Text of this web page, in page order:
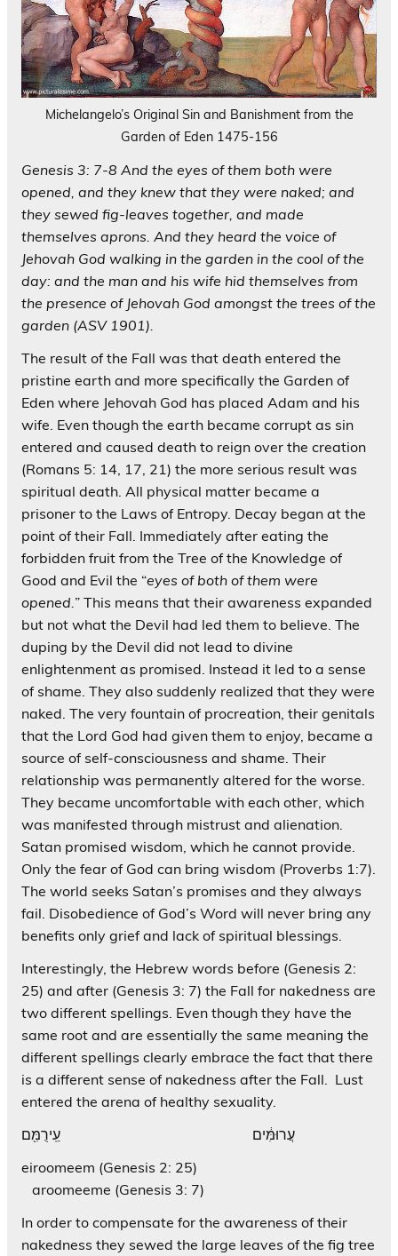
Michelangelo’s Original Sin and Banishment from the
Garden of Eden 1475-156
Genesis 3: 7-8 And the eyes of them both were
opened, and they knew that they were naked; and
they sewed fig-leaves together, and made
themselves aprons. And they heard the voice of
Jehovah God walking in the garden in the cool of the
day: and the man and his wife hid themselves from
the presence of Jehovah God amongst the trees of the
garden (ASV 1901).
The result of the Fall was that death entered the
pristine earth and more specifically the Garden of
Eden where Jehovah God has placed Adam and his
wife. Even though the earth became corrupt as sin
entered and caused death to reign over the creation
(Romans 5: 14, 17, 21) the more serious result was
spiritual death. All physical matter became a
prisoner to the Laws of Entropy. Decay began at the
point of their Fall. Immediately after eating the
forbidden fruit from the Tree of the Knowledge of
Good and Evil the “eyes of both of them were
opened. ” This means that their awareness expanded
but not what the Devil had led them to believe. The
duping by the Devil did not lead to divine
enlightenment as promised. Instead it led to a sense
of shame. They also suddenly realized that they were
naked. The very fountain of procreation, their genitals
that the Lord God had given them to enjoy, became a
source of self-consciousness and shame. Their
relationship was permanently altered for the worse.
They became uncomfortable with each other, which
was manifested through mistrust and alienation.
Satan promised wisdom, which he cannot provide.
Only the fear of God can bring wisdom (Proverbs 1:7).
The world seeks Satan’s promises and they always
fail. Disobedience of God’s Word will never bring any
benefits only grief and lack of spiritual blessings.
Interestingly, the Hebrew words before (Genesis 2:
25) and after (Genesis 3: 7) the Fall for nakedness are
two different spellings. Even though they have the
same root and are essentially the same meaning the
different spellings clearly embrace the fact that there
is a different sense of nakedness after the Fall. Lust
entered the arena of healthy sexuality.
עֲרוּמִּ֔ים עֵֽירֻמִּ֖ם
eiroomeem (Genesis 2: 25)
aroomeeme (Genesis 3: 7)
In order to compensate for the awareness of their
nakedness they sewed the large leaves of the fig tree